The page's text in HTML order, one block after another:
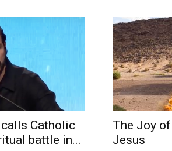
Catholic
battle in...
The Joy
Jesus